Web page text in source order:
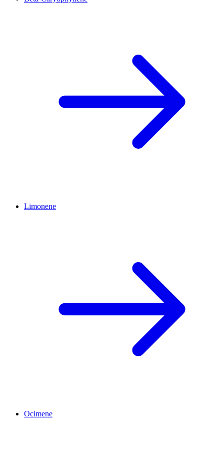
Limonene
Ocimene